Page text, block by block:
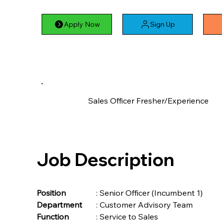
Apply Now Sign Up
Sales Officer Fresher/Experience
Job Description
	: Senior Officer (Incumbent 1)
Department
	: Customer Advisory Team
	: Service to Sales